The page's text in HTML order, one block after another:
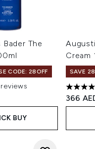
The
CODE: 28OFF
of a maximum of 5
BUY
Cream
SAVE
4.57
366